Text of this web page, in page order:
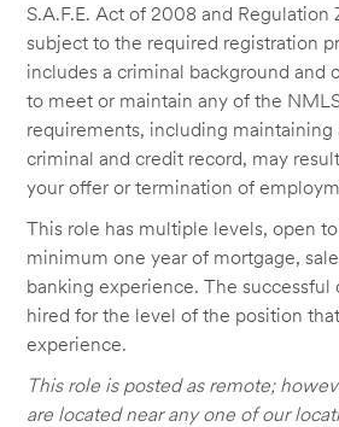
S.A.F.E. Act of 2008 and Regulation
subject to the required registration
includes a criminal background and
to meet or maintain any of the
requirements, including maintaining
criminal and credit record, may
your offer or termination of
This role has multiple levels, open
minimum one year of mortgage,
banking experience. The
hired for the level of the position
experience.
This role is posted as remote;
are located near any one of our